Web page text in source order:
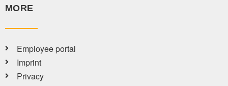
MORE
Employee portal
Imprint
Privacy